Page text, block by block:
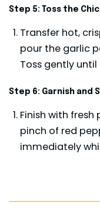
Step 5: Toss the
Transfer hot,
pour the garlic
Toss gently
Step 6: Garnish and
Finish with
pinch of red
immediately